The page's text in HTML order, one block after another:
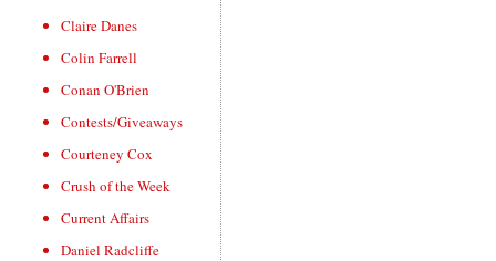
Claire Danes
Colin Farrell
Conan O'Brien
Contests/Giveaways
Courteney Cox
Crush of the Week
Current Affairs
Daniel Radcliffe